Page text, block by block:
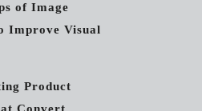
of Image
Improve Visual
Product